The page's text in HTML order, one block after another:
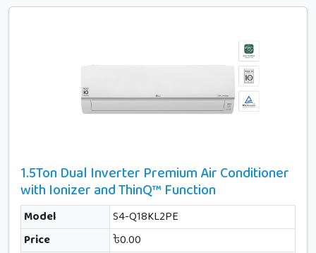
1.5Ton Dual Inverter Premium Air Conditioner
with Ionizer and ThinQ™ Function
Model
S4-Q18KL2PE
Price
৳0.00